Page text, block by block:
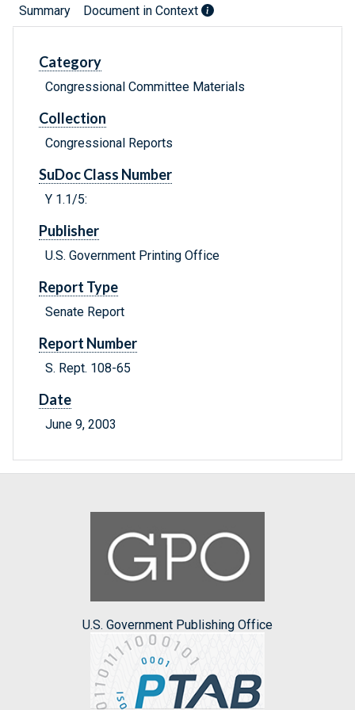
Summary Document in Context
Category
Congressional Committee Materials
Collection
Congressional Reports
SuDoc Class Number
Y 1.1/5:
Publisher
U.S. Government Printing Office
Report Type
Senate Report
Report Number
S. Rept. 108-65
Date
June 9, 2003
U.S. Government Publishing Office